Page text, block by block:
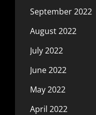
September 2022
August 2022
July 2022
June 2022
May 2022
April 2022